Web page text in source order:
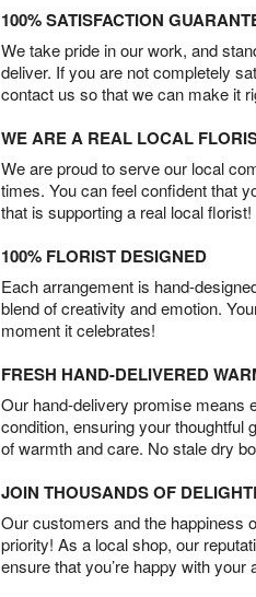
100% SATISFACTION
We take pride in our work, and
deliver. If you are not completely
contact us so that we can make it
WE ARE A REAL LOCAL
We are proud to serve our local
times. You can feel confident that
that is supporting a real local florist!
100% FLORIST DESIGNED
Each arrangement is hand-
blend of creativity and emotion.
moment it celebrates!
FRESH HAND-DELIVERED
Our hand-delivery promise means
condition, ensuring your thoughtful
of warmth and care. No stale dry
JOIN THOUSANDS OF
Our customers and the happiness
priority! As a local shop, our
ensure that you’re happy with your